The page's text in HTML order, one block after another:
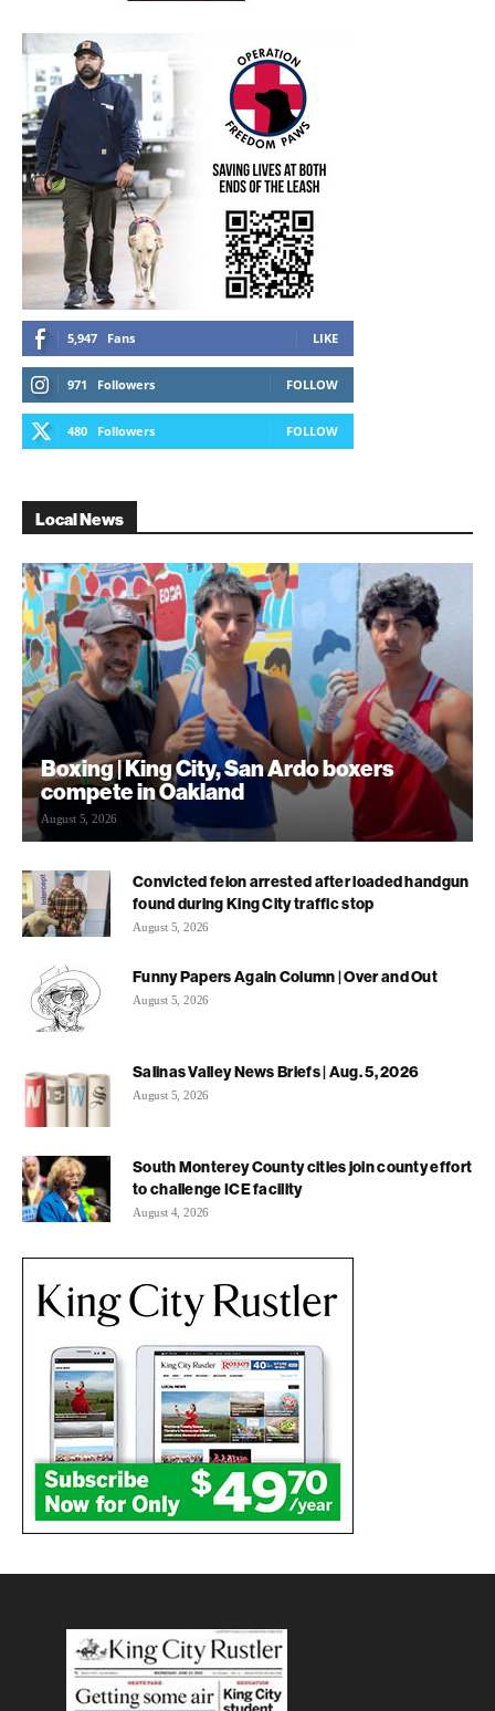
5,947 Fans LIKE
971 Followers FOLLOW
480 Followers FOLLOW
Local News
Boxing | King City, San Ardo boxers
compete in Oakland
August 5, 2026
Convicted felon arrested after loaded handgun
found during King City traffic stop
August 5, 2026
Funny Papers Again Column | Over and Out
August 5, 2026
Salinas Valley News Briefs | Aug. 5, 2026
August 5, 2026
South Monterey County cities join county effort
to challenge ICE facility
August 4, 2026